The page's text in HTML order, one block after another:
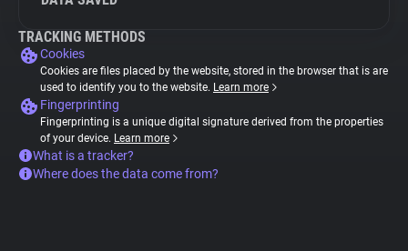
TRACKING METHODS
Cookies
Cookies are files placed by the website, stored in the browser that is are
used to identify you to the website. Learn more
Fingerprinting
Fingerprinting is a unique digital signature derived from the properties
of your device. Learn more
What is a tracker?
Where does the data come from?